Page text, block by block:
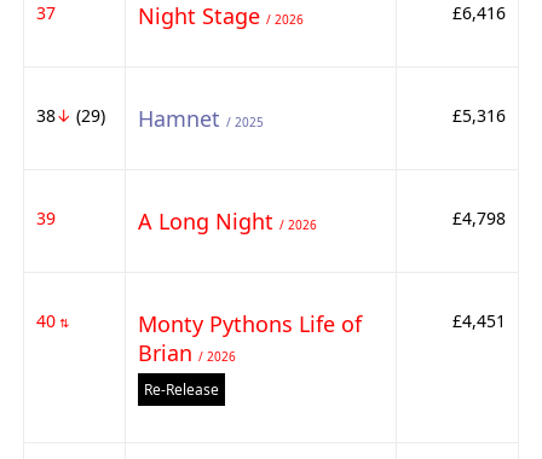
37 Night Stage / 2026 £6,416
38↓ (29) Hamnet / 2025 £5,316
39 A Long Night / 2026 £4,798
40⇅
Monty Pythons Life of
Brian / 2026
Re-Release
£4,451